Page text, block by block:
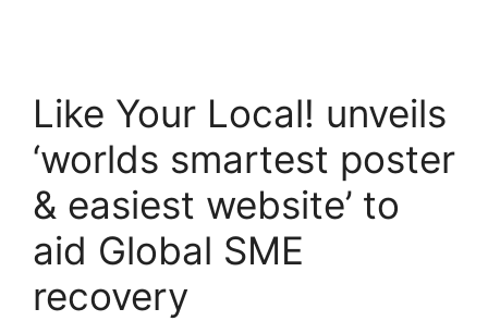
Like Your Local! unveils
‘worlds smartest poster
& easiest website’ to
aid Global SME
recovery